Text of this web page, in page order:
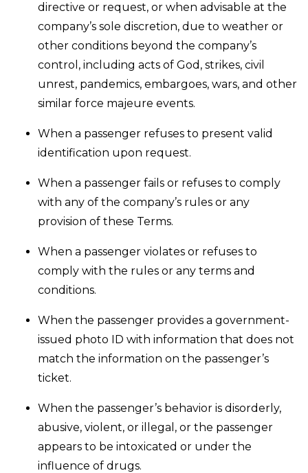
directive or request, or when advisable at the
company’s sole discretion, due to weather or
other conditions beyond the company’s
control, including acts of God, strikes, civil
unrest, pandemics, embargoes, wars, and other
similar force majeure events.
When a passenger refuses to present valid
identification upon request.
When a passenger fails or refuses to comply
with any of the company’s rules or any
provision of these Terms.
When a passenger violates or refuses to
comply with the rules or any terms and
conditions.
When the passenger provides a government-
issued photo ID with information that does not
match the information on the passenger’s
ticket.
When the passenger’s behavior is disorderly,
abusive, violent, or illegal, or the passenger
appears to be intoxicated or under the
influence of drugs.